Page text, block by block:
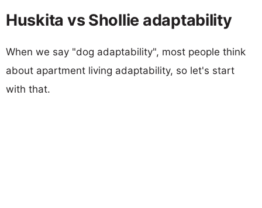
Huskita vs Shollie adaptability
When we say "dog adaptability", most people think
about apartment living adaptability, so let's start
with that.